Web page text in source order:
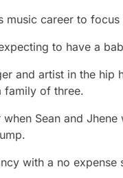
music career to
to have a
and artist in the hip
family of three.
Sean and
with a no expense